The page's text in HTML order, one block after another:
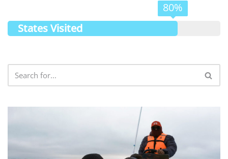
States Visited
80%